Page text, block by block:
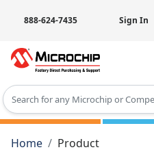
888-624-7435 Sign In
Type 2 or more characters
Home
Product